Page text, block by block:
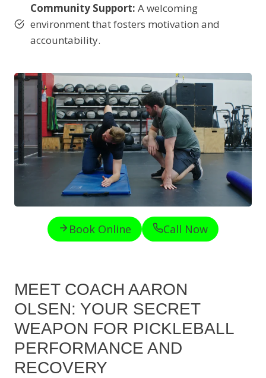
Community Support: A welcoming
environment that fosters motivation and
accountability.
Book Online Call Now
MEET COACH AARON
OLSEN: YOUR SECRET
WEAPON FOR PICKLEBALL
PERFORMANCE AND
RECOVERY